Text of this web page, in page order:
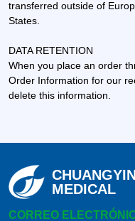
transferred outside of
States.
DATA RETENTION
When you place an order
Order Information for our
delete this information.
MEDICAL
CORREO